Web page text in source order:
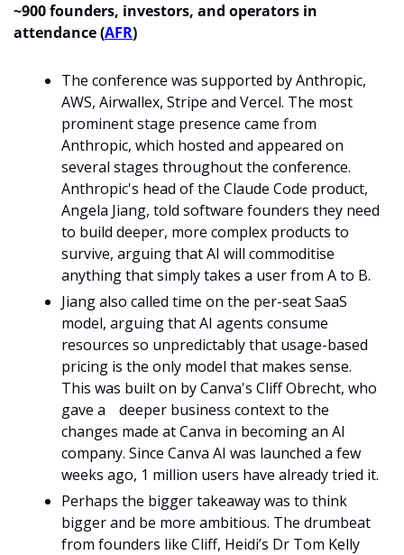
~900 founders, investors, and operators in
attendance (AFR)
The conference was supported by Anthropic,
AWS, Airwallex, Stripe and Vercel. The most
prominent stage presence came from
Anthropic, which hosted and appeared on
several stages throughout the conference.
Anthropic's head of the Claude Code product,
Angela Jiang, told software founders they need
to build deeper, more complex products to
survive, arguing that AI will commoditise
anything that simply takes a user from A to B.
Jiang also called time on the per-seat SaaS
model, arguing that AI agents consume
resources so unpredictably that usage-based
pricing is the only model that makes sense.
This was built on by Canva's Cliff Obrecht, who
gave a
deeper business context to the
changes made at Canva in becoming an AI
company. Since Canva AI was launched a few
weeks ago, 1 million users have already tried it.
Perhaps the bigger takeaway was to think
bigger and be more ambitious. The drumbeat
from founders like Cliff, Heidi’s Dr Tom Kelly